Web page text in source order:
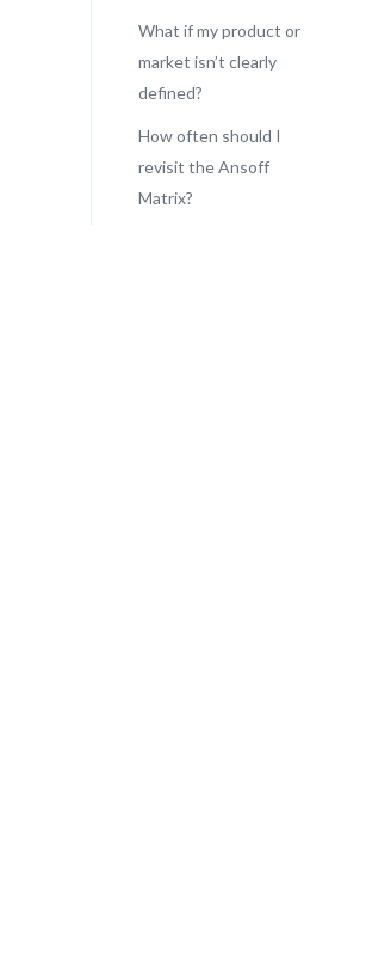
What if my product or
market isn’t clearly
defined?
How often should I
revisit the Ansoff
Matrix?